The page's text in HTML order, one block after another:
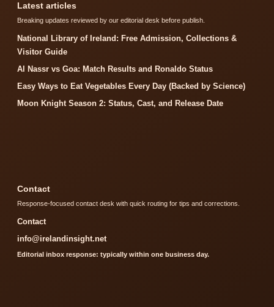
Latest articles
Breaking updates reviewed by our editorial desk before publish.
National Library of Ireland: Free Admission, Collections &
Visitor Guide
Al Nassr vs Goa: Match Results and Ronaldo Status
Easy Ways to Eat Vegetables Every Day (Backed by Science)
Moon Knight Season 2: Status, Cast, and Release Date
Contact
Response-focused contact desk with quick routing for tips and corrections.
Contact
info@irelandinsight.net
Editorial inbox response: typically within one business day.